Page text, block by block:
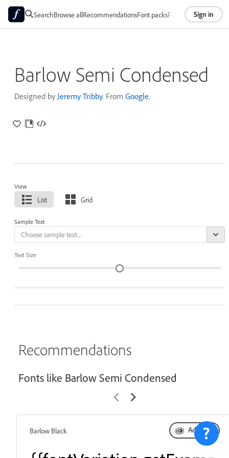
SearchBrowse allRecommendationsFont packsFoundriesAbout
Sign in
Barlow Semi Condensed
Designed by Jeremy Tribby. From Google.
View
List Grid
Sample Text
Text Size
Recommendations
Fonts like Barlow Semi Condensed
Barlow Black Add font